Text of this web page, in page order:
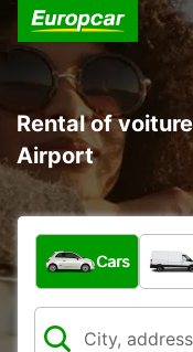
Rental of
Airport
What type of
Cars